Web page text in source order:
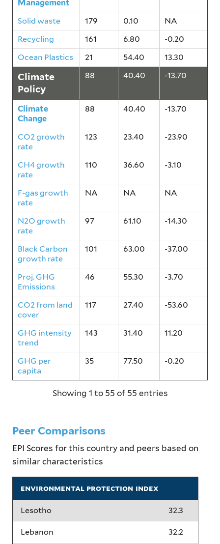
Management
Solid waste
179 0.10
NA
Recycling
161 6.80
-0.20
Ocean Plastics
21 54.40 13.30
Climate
Policy
88 40.40 -13.70
Climate
Change
88 40.40 -13.70
CO2 growth
rate
123 23.40 -23.90
CH4 growth
rate
110 36.60 -3.10
F-gas growth
rate
NA NA NA
N2O growth
rate
97 61.10 -14.30
Black Carbon
growth rate
101 63.00 -37.00
Proj. GHG
Emissions
46 55.30 -3.70
CO2 from land
cover
117 27.40 -53.60
GHG intensity
trend
143 31.40 11.20
GHG per
capita
35 77.50 -0.20
Showing 1 to 55 of 55 entries
Peer Comparisons
EPI Scores for this country and peers based on
similar characteristics
environmental protection index
Lesotho 32.3
Lebanon 32.2